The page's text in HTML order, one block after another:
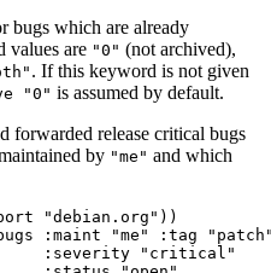
bugs which are already
values are "0" (not archived),
. If this keyword is not given
"0" is assumed by default.
forwarded release critical bugs
by "me" and which
"debian.org"))
:maint "me" :tag
:severity "critical"